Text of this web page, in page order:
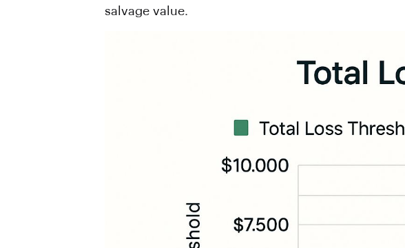
salvage value.